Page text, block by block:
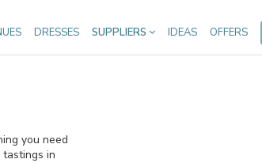
DRESSES SUPPLIERS IDEAS OFFERS
you need
in